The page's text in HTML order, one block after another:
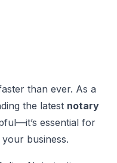
than ever. As a
the latest notary
essential for
business.